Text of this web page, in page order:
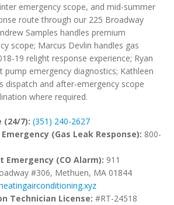
emergency scope, and mid-summer
route through our 225 Broadway
Samples handles premium
scope; Marcus Devlin handles gas
19 relight response experience; Ryan
pump emergency diagnostics; Kathleen
dispatch and after-emergency scope
where required.
(24/7): (351) 240-2627
(Gas Leak Response): 800-
Emergency (CO Alarm): 911
#306, Methuen, MA 01844
Technician License: #RT-24518